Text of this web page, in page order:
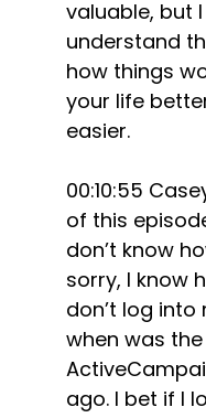
valuable, but
understand
how things
your life
easier.
00:10:55
of this
don’t know
sorry, I know
don’t log into
when was
ago. I bet if I